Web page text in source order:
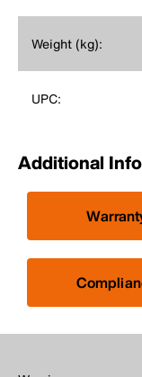
Weight (kg):
UPC:
Additional